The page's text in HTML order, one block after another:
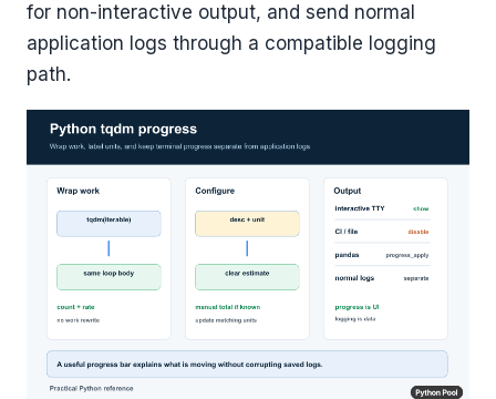
for non-interactive output, and send normal
application logs through a compatible logging
path.